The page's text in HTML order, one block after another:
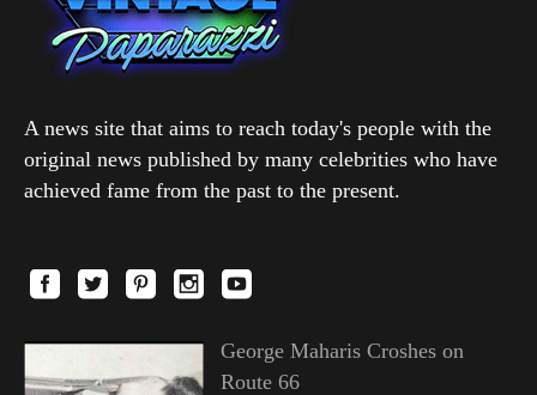
A news site that aims to reach today's people with the
original news published by many celebrities who have
achieved fame from the past to the present.
George Maharis Croshes on
Route 66